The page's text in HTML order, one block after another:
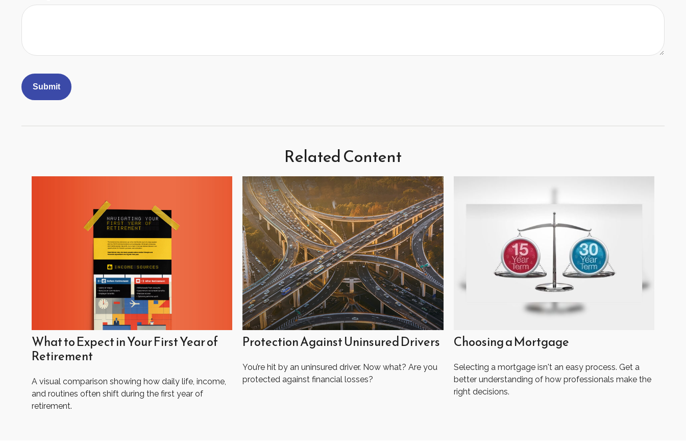
Related Content
What to Expect in Your First Year of
Retirement
A visual comparison showing how daily life, income,
and routines often shift during the first year of
retirement.
Protection Against Uninsured Drivers
You’re hit by an uninsured driver. Now what? Are you
protected against financial losses?
Choosing a Mortgage
Selecting a mortgage isn't an easy process. Get a
better understanding of how professionals make the
right decisions.